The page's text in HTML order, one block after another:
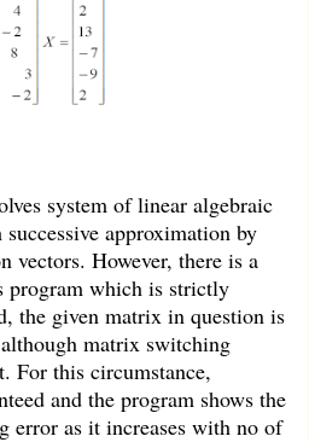
system of linear algebraic
approximation by
vectors. However, there is a
which is strictly
the given matrix in question is
matrix switching
For this circumstance,
and the program shows the
error as it increases with no of